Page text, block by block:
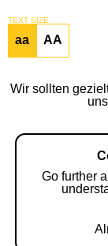
TEXT SIZE
aa AA
Wir sollten
Go further